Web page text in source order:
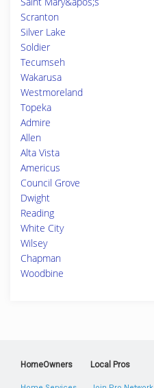
Scranton
Silver Lake
Soldier
Tecumseh
Wakarusa
Westmoreland
Topeka
Admire
Allen
Alta Vista
Americus
Council Grove
Dwight
Reading
White City
Wilsey
Chapman
Woodbine
HomeOwners Local Pros